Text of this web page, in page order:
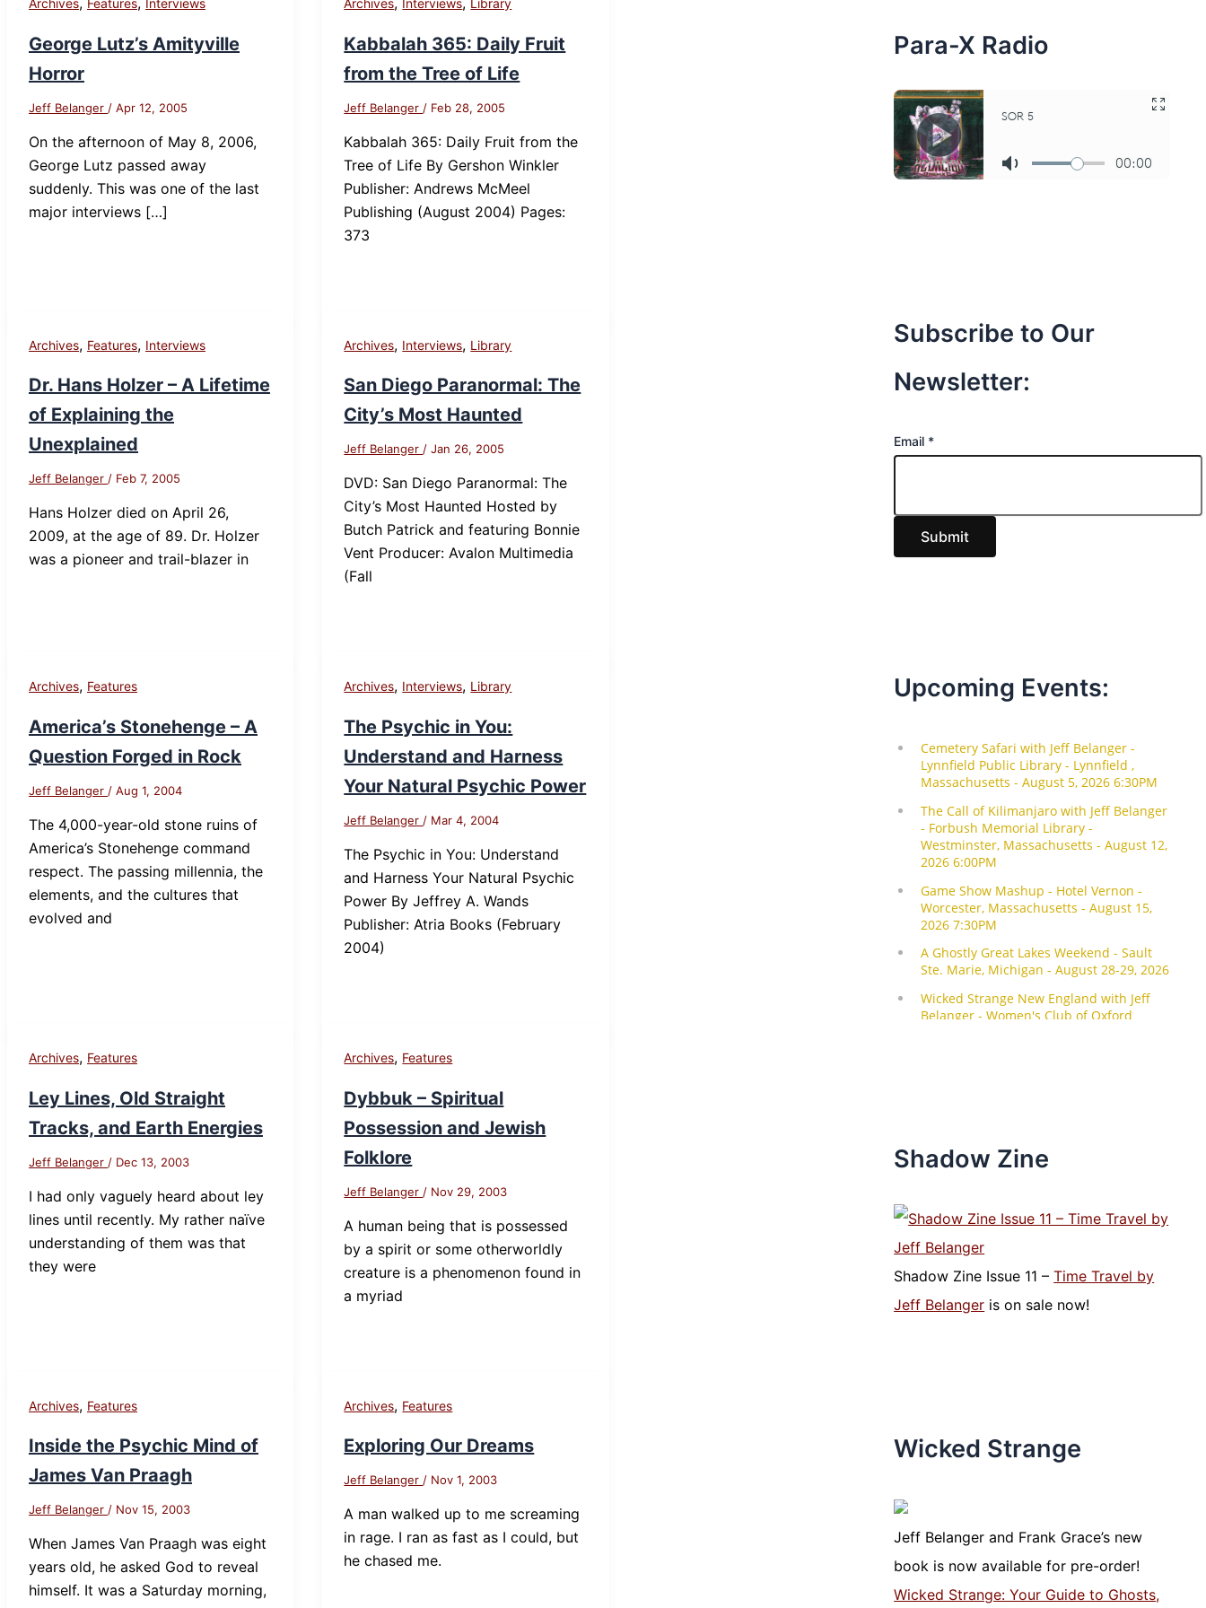
Archives Features Interviews
George Lutz’s Amityville
Horror
Jeff Belanger / Apr 12, 2005
On the afternoon of May 8, 2006,
George Lutz passed away
suddenly. This was one of the last
major interviews […]
Archives Interviews Library
Kabbalah 365: Daily Fruit
from the Tree of Life
Jeff Belanger / Feb 28, 2005
Kabbalah 365: Daily Fruit from the
Tree of Life By Gershon Winkler
Publisher: Andrews McMeel
Publishing (August 2004) Pages:
373
Archives, Features, Interviews
Dr. Hans Holzer – A Lifetime
of Explaining the
Unexplained
Jeff Belanger / Feb 7, 2005
Hans Holzer died on April 26,
2009, at the age of 89. Dr. Holzer
was a pioneer and trail-blazer in
Archives, Interviews, Library
San Diego Paranormal: The
City’s Most Haunted
Jeff Belanger/Jan 26, 2005
DVD: San Diego Paranormal: The
City’s Most Haunted Hosted by
Butch Patrick and featuring Bonnie
Vent Producer: Avalon Multimedia
(Fall
Archives, Features
America’s Stonehenge – A
Question Forged in Rock
Jeff Belanger / Aug 1, 2004
The 4,000-year-old stone ruins of
America’s Stonehenge command
respect. The passing millennia, the
elements, and the cultures that
evolved and
Archives, Interviews, Library
The Psychic in You:
Understand and Harness
Your Natural Psychic Power
Jeff Belanger / Mar 4, 2004
The Psychic in You: Understand
and Harness Your Natural Psychic
Power By Jeffrey A. Wands
Publisher: Atria Books (February
2004)
Archives, Features
Ley Lines, Old Straight
Tracks, and Earth Energies
Jeff Belanger / Dec 13, 2003
I had only vaguely heard about ley
lines until recently. My rather naïve
understanding of them was that
they were
Archives, Features
Dybbuk – Spiritual
Possession and Jewish
Folklore
Jeff Belanger / Nov 29, 2003
A human being that is possessed
by a spirit or some otherworldly
creature is a phenomenon found in
a myriad
Archives, Features
Inside the Psychic Mind of
James Van Praagh
Jeff Belanger / Nov 15, 2003
When James Van Praagh was eight
years old, he asked God to reveal
himself. It was a Saturday morning,
Archives, Features
Exploring Our Dreams
Jeff Belanger / Nov 1, 2003
A man walked up to me screaming
in rage. I ran as fast as I could, but
he chased me.
Para-X Radio
Subscribe to Our
Newsletter:
E
l
Email *
Submit
Upcoming Events:
Shadow Zine
Shadow Zine Issue 11 –Time Travel by
Jeff Belanger is on sale now!
Wicked Strange
Jeff Belanger and Frank Grace’s new
book is now available for pre-order!
Wicked Strange: Your Guide to Ghosts,